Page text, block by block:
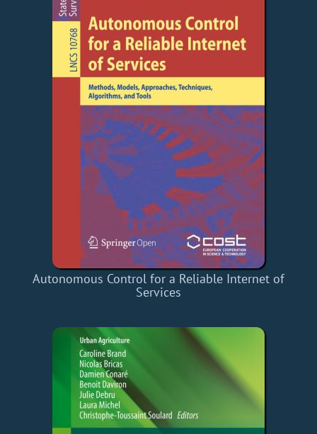
Autonomous Control for a Reliable Internet of
Services